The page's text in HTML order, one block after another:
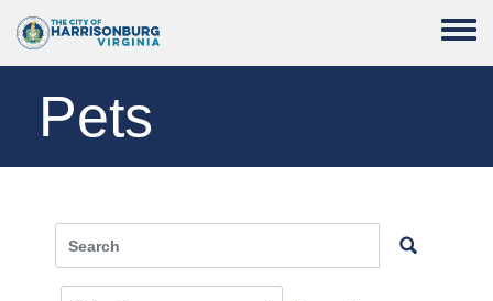
Toggle
Pets